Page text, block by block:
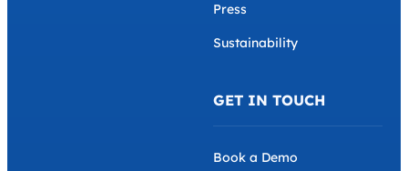
Press
Sustainability
GET IN TOUCH
Book a Demo